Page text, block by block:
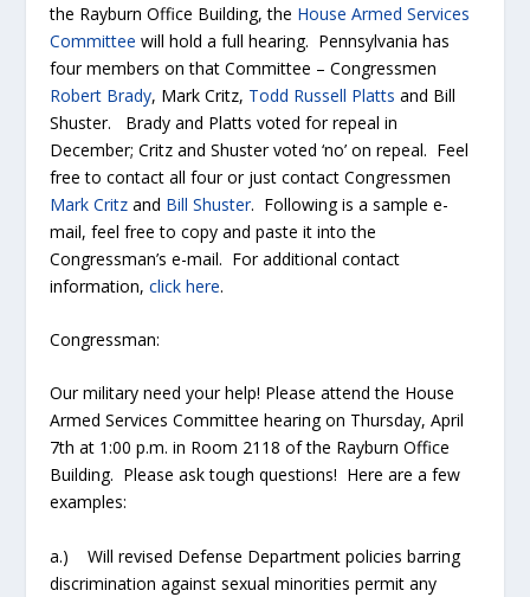
the Rayburn Office Building, the House Armed Services
Committee will hold a full hearing. Pennsylvania has
four members on that Committee – Congressmen
Robert Brady, Mark Critz, Todd Russell Platts and Bill
Shuster. Brady and Platts voted for repeal in
December; Critz and Shuster voted ‘no’ on repeal. Feel
free to contact all four or just contact Congressmen
Mark Critz and Bill Shuster. Following is a sample e-
mail, feel free to copy and paste it into the
Congressman’s e-mail. For additional contact
information,click here.
Congressman:
Our military need your help! Please attend the House
Armed Services Committee hearing on Thursday, April
7th at 1:00 p.m. in Room 2118 of the Rayburn Office
Building. Please ask tough questions! Here are a few
examples:
a.) Will revised Defense Department policies barring
discrimination against sexual minorities permit any